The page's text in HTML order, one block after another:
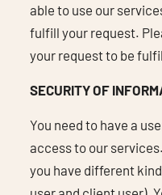
able to use our
fulfill your request.
your request to be
SECURITY OF
You need to have a
access to our
you have different